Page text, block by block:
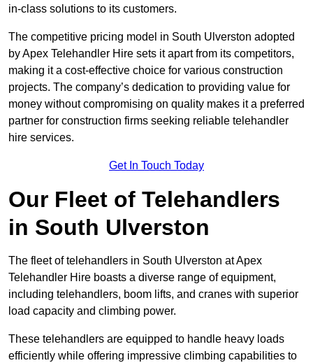
in-class solutions to its customers.
The competitive pricing model in South Ulverston adopted
by Apex Telehandler Hire sets it apart from its competitors,
making it a cost-effective choice for various construction
projects. The company’s dedication to providing value for
money without compromising on quality makes it a preferred
partner for construction firms seeking reliable telehandler
hire services.
Get In Touch Today
Our Fleet of Telehandlers
in South Ulverston
The fleet of telehandlers in South Ulverston at Apex
Telehandler Hire boasts a diverse range of equipment,
including telehandlers, boom lifts, and cranes with superior
load capacity and climbing power.
These telehandlers are equipped to handle heavy loads
efficiently while offering impressive climbing capabilities to